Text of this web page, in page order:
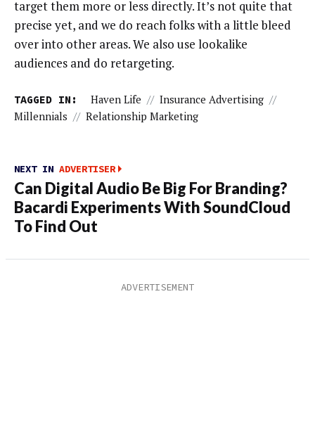
target them more or less directly. It’s not quite that
precise yet, and we do reach folks with a little bleed
over into other areas. We also use lookalike
audiences and do retargeting.
TAGGED IN: Haven Life // Insurance Advertising //
Millennials // Relationship Marketing
NEXT IN ADVERTISER
Can Digital Audio Be Big For Branding?
Bacardi Experiments With SoundCloud
To Find Out